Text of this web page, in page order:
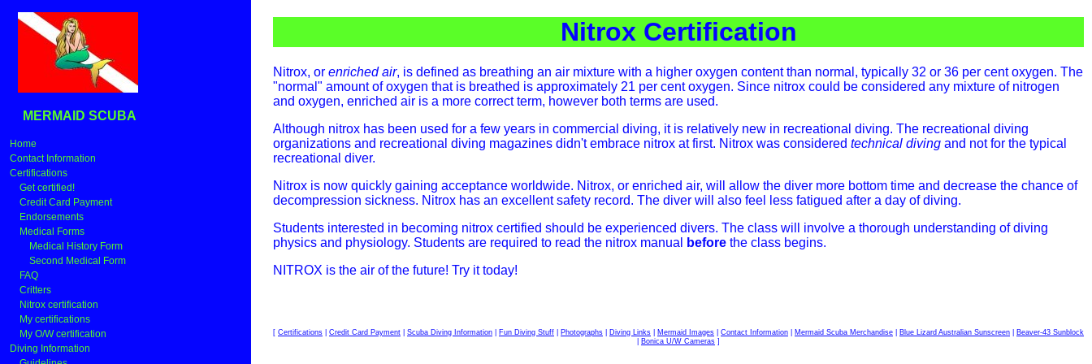
MERMAID SCUBA
Home
Contact Information
Certifications
Get certified!
Credit Card Payment
Endorsements
Medical Forms
Medical History Form
Second Medical Form
FAQ
Critters
Nitrox certification
My certifications
My O/W certification
Diving Information
Nitrox Certification
Nitrox, or enriched air, is defined as breathing an air mixture with a higher oxygen content than normal, typically 32 or 36 per cent oxygen. The
"normal" amount of oxygen that is breathed is approximately 21 per cent oxygen. Since nitrox could be considered any mixture of nitrogen
and oxygen, enriched air is a more correct term, however both terms are used.
Although nitrox has been used for a few years in commercial diving, it is relatively new in recreational diving. The recreational diving
organizations and recreational diving magazines didn't embrace nitrox at first. Nitrox was considered technical diving and not for the typical
recreational diver.
Nitrox is now quickly gaining acceptance worldwide. Nitrox, or enriched air, will allow the diver more bottom time and decrease the chance of
decompression sickness. Nitrox has an excellent safety record. The diver will also feel less fatigued after a day of diving.
Students interested in becoming nitrox certified should be experienced divers. The class will involve a thorough understanding of diving
physics and physiology. Students are required to read the nitrox manual
before the class begins.
NITROX is the air of the future! Try it today!
[ Certifications | Credit Card Payment | Scuba Diving Information | Fun Diving Stuff | Photographs | Diving Links | Mermaid Images | Contact Information | Mermaid Scuba Merchandise | Blue Lizard Australian Sunscreen | Beaver-43 Sunblock
| Bonica U/W Cameras ]